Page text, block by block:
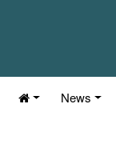
News